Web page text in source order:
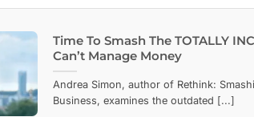
Time To Smash The TOTALLY
Can’t Manage Money
Andrea Simon, author of Rethink:
Business, examines the outdated [...]